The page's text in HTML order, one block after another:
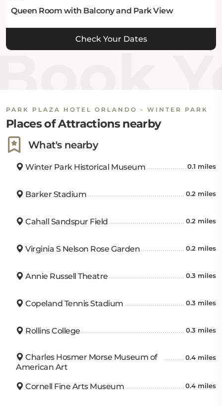
Queen Room with Balcony and Park View
Check Your Dates
PARK PLAZA HOTEL ORLANDO - WINTER PARK
Places of Attractions nearby
What's nearby
Winter Park Historical Museum 0.1 miles
Barker Stadium 0.2 miles
Cahall Sandspur Field 0.2 miles
Virginia S Nelson Rose Garden 0.2 miles
Annie Russell Theatre 0.3 miles
Copeland Tennis Stadium 0.3 miles
Rollins College 0.3 miles
Charles Hosmer Morse Museum of
American Art
0.4 miles
Cornell Fine Arts Museum 0.4 miles